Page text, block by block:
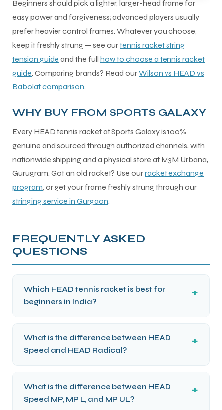
Beginners should pick a lighter, larger-head frame for
easy power and forgiveness; advanced players usually
prefer heavier control frames. Whatever you choose,
keep it freshly strung — see ourtennis racket string
tension guide and the full how to choose a tennis racket
guide. Comparing brands? Read ourWilson vs HEAD vs
Babolat comparison.
WHY BUY FROM SPORTS GALAXY
Every HEAD tennis racket at Sports Galaxy is 100%
genuine and sourced through authorized channels, with
nationwide shipping and a physical store at M3M Urbana,
Gurugram. Got an old racket? Use ourracket exchange
program, or get your frame freshly strung through our
stringing service in Gurgaon.
FREQUENTLY ASKED
QUESTIONS
Which HEAD tennis racket is best for
beginners in India?
What is the difference between HEAD
Speed and HEAD Radical?
What is the difference between HEAD
Speed MP, MP L, and MP UL?